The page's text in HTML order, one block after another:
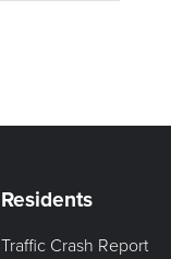
Residents
Traffic Crash Report